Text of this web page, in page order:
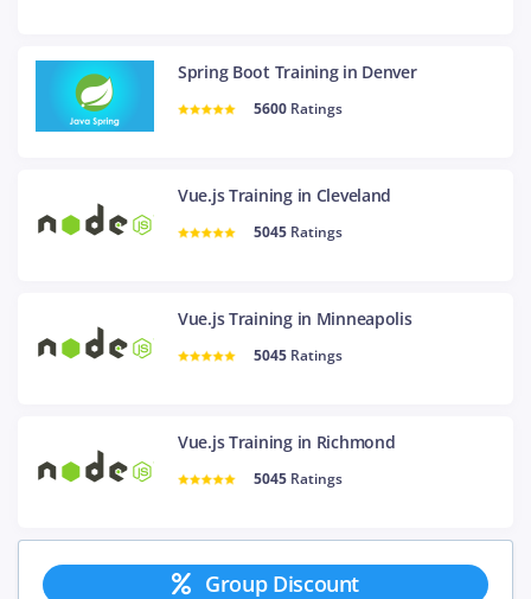
Spring Boot Training in Denver
5600 Ratings
Vue.js Training in Cleveland
5045 Ratings
Vue.js Training in Minneapolis
5045 Ratings
Vue.js Training in Richmond
5045 Ratings
Group Discount